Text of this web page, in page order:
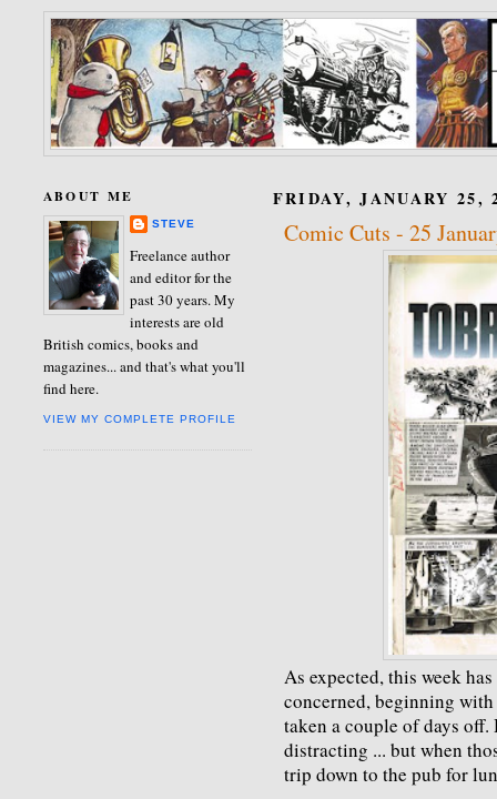
ABOUT ME
STEVE
Freelance author
and editor for the
past 30 years. My
interests are old
British comics, books and
magazines... and that's what you'll
find here.
VIEW MY COMPLETE PROFILE
FRIDAY, JANUARY 25,
Comic Cuts - 25
As expected, this week
concerned, beginning
taken a couple of days
distracting ... but when
trip down to the pub for